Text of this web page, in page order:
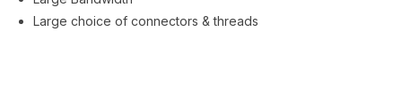
Large choice of connectors & threads